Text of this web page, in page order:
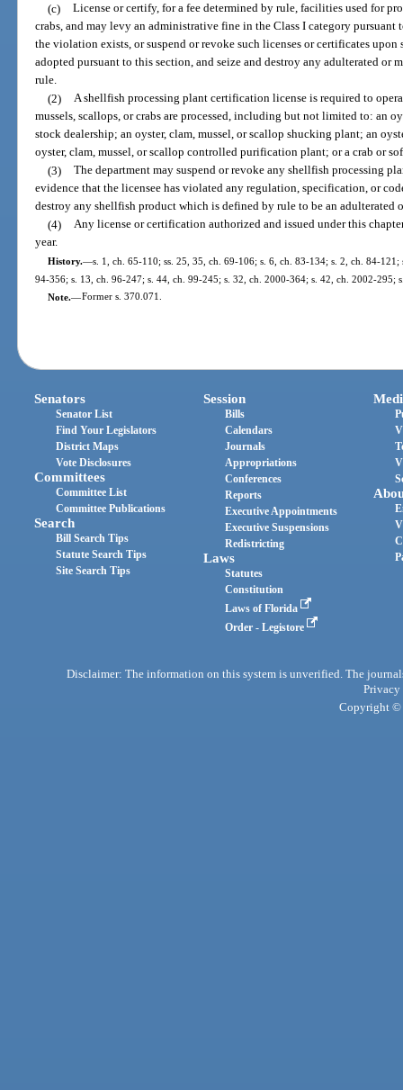
(c) License or certify, for a fee determined by rule, facilities used for
crabs, and may levy an administrative fine in the Class I category
the violation exists, or suspend or revoke such licenses or certificates
adopted pursuant to this section, and seize and destroy any adulterated or
rule.
(2) A shellfish processing plant certification license is required to
mussels, scallops, or crabs are processed, including but not limited to: an
stock dealership; an oyster, clam, mussel, or scallop shucking plant; an
oyster, clam, mussel, or scallop controlled purification plant; or a crab or
(3) The department may suspend or revoke any shellfish processing
evidence that the licensee has violated any regulation, specification, or
destroy any shellfish product which is defined by rule to be an adulterated
(4) Any license or certification authorized and issued under this
year.
History.—s. 1, ch. 65-110; ss. 25, 35, ch. 69-106; s. 6, ch. 83-134; s. 2, ch. 84-
94-356; s. 13, ch. 96-247; s. 44, ch. 99-245; s. 32, ch. 2000-364; s. 42, ch. 2002-295;
Note.—Former s. 370.071.
Senators
Senator List
Find Your Legislators
District Maps
Vote Disclosures
Committees
Committee List
Committee Publications
Search
Bill Search Tips
Statute Search Tips
Site Search Tips
Session
Bills
Calendars
Journals
Appropriations
Conferences
Reports
Executive Appointments
Executive Suspensions
Redistricting
Laws
Statutes
Constitution
Laws of Florida
Order - Legistore
Disclaimer: The information on this system is unverified. The
Privacy
Copyright ©